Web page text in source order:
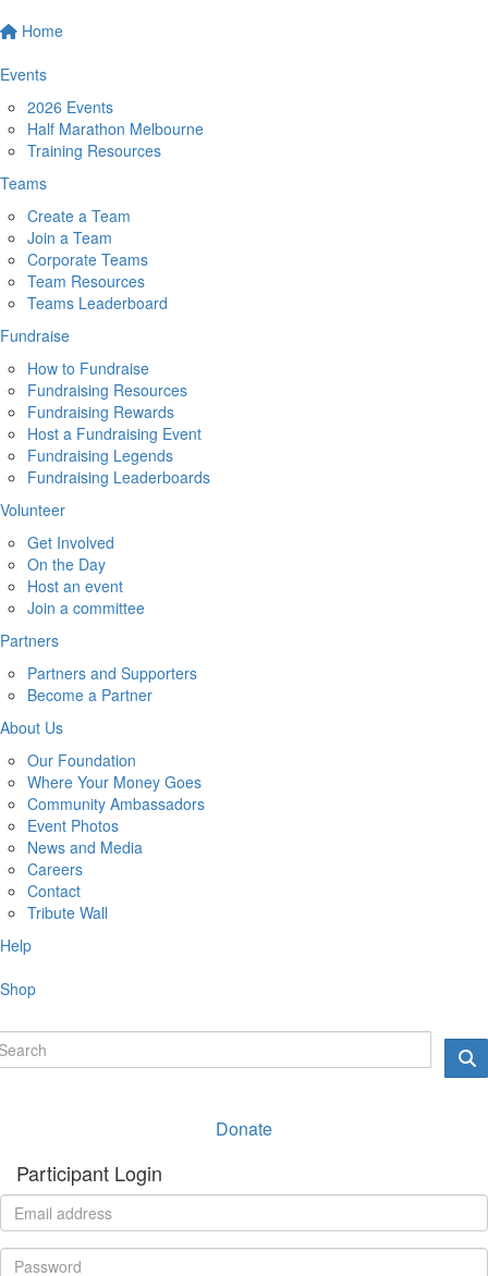
Home
Events
2026 Events
Half Marathon Melbourne
Training Resources
Teams
Create a Team
Join a Team
Corporate Teams
Team Resources
Teams Leaderboard
Fundraise
How to Fundraise
Fundraising Resources
Fundraising Rewards
Host a Fundraising Event
Fundraising Legends
Fundraising Leaderboards
Volunteer
Get Involved
On the Day
Host an event
Join a committee
Partners
Partners and Supporters
Become a Partner
About Us
Our Foundation
Where Your Money Goes
Community Ambassadors
Event Photos
News and Media
Careers
Contact
Tribute Wall
Help
Shop
Donate
Participant Login